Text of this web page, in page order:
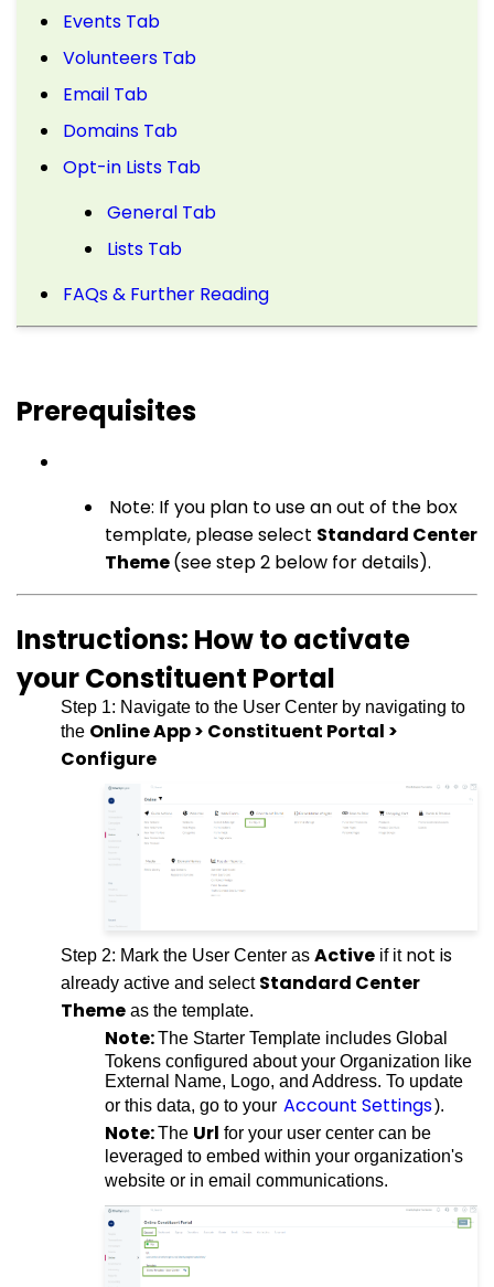
Events Tab
Volunteers Tab
Email Tab
Domains Tab
Opt-in Lists Tab
General Tab
Lists Tab
FAQs & Further Reading
Prerequisites
Note: If you plan to use an out of the box
template, please select Standard Center
Theme(see step 2 below for details).
Instructions: How to activate
your Constituent Portal
Step 1: Navigate to the User Center by navigating to
the Online App > Constituent Portal >
Configure
Step 2: Mark the User Center as Active if it not is
already active and select Standard Center
Theme as the template.
Note:The Starter Template includes Global
Tokens configured about your Organization like
External Name, Logo, and Address. To update
or this data, go to your Account Settings).
Note:The Url for your user center can be
leveraged to embed within your organization's
website or in email communications.